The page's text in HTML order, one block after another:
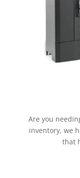
Are you
inventory, we
that